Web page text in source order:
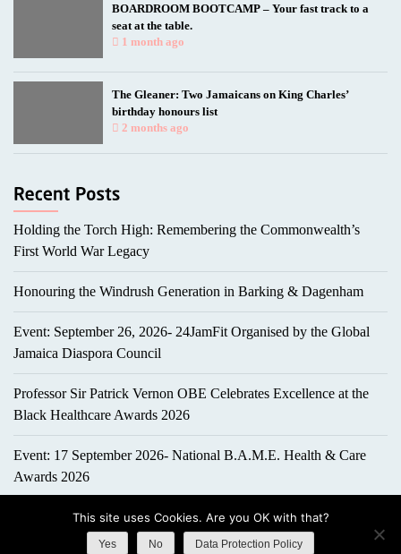
BOARDROOM BOOTCAMP – Your fast track to a
seat at the table.
1 month ago
The Gleaner: Two Jamaicans on King Charles’
birthday honours list
2 months ago
Holding the Torch High: Remembering the Commonwealth’s
First World War Legacy
Honouring the Windrush Generation in Barking & Dagenham
Event: September 26, 2026- 24JamFit Organised by the Global
Jamaica Diaspora Council
Professor Sir Patrick Vernon OBE Celebrates Excellence at the
Black Healthcare Awards 2026
Event: 17 September 2026- National B.A.M.E. Health & Care
Awards 2026
Copyright All right reserved Theme: ePortfolio by
This site uses Cookies. Are you OK with that?
Yes No Data Protection Policy